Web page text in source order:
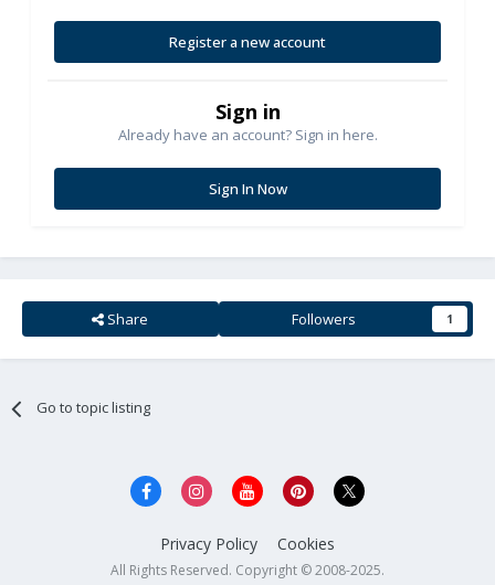
Register a new account
Sign in
Already have an account? Sign in here.
Sign In Now
Share Followers 1
Go to topic listing
Privacy Policy Cookies
All Rights Reserved. Copyright © 2008-2025.